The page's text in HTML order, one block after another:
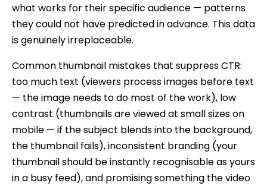
what works for their specific audience — patterns
they could not have predicted in advance. This data
is genuinely irreplaceable.
Common thumbnail mistakes that suppress CTR:
too much text (viewers process images before text
— the image needs to do most of the work), low
contrast (thumbnails are viewed at small sizes on
mobile — if the subject blends into the background,
the thumbnail fails), inconsistent branding (your
thumbnail should be instantly recognisable as yours
in a busy feed), and promising something the video